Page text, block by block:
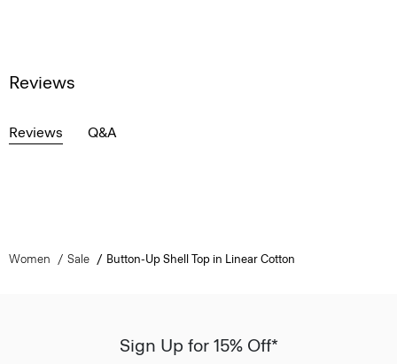
Reviews
Reviews Q&A
Women Sale Button-Up Shell Top in Linear Cotton
Sign Up for 15% Off*